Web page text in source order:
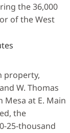
the 36,000
of the West
property,
W. Thomas
Mesa at E. Main
the
25-thousand